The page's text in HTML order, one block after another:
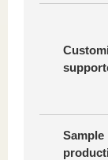
Sample